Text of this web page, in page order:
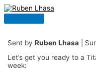
Skip
to
content
Sent byRuben Lhasa |
Let’s get you ready to a
week: